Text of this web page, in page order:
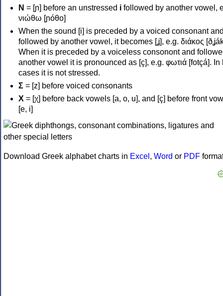
Ν = [ɲ] before an unstressed i followed by another vowel,
νιώθω [ɲóθo]
When the sound [i] is preceded by a voiced consonant
followed by another vowel, it becomes [ʝ], e.g. διάκος
When it is preceded by a voiceless consonont and
another vowel it is pronounced as [ç], e.g. φωτιά [fotçá]. In
cases it is not stressed.
Σ = [z] before voiced consonants
Χ = [χ] before back vowels [a, o, u], and [ç] before front
[e, i]
Download Greek alphabet charts in Excel , Word or PDF